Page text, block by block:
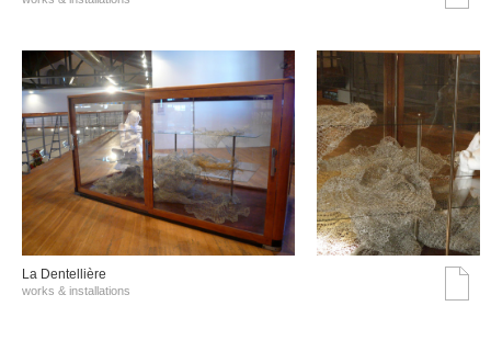
La Dentellière
works & installations